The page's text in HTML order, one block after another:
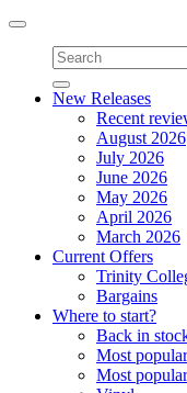
Toggle
navigation
New Releases
Recent
August 2026
July 2026
June 2026
May 2026
April 2026
March 2026
Current Offers
Trinity
Bargains
Where to start?
Back in
Most
Most